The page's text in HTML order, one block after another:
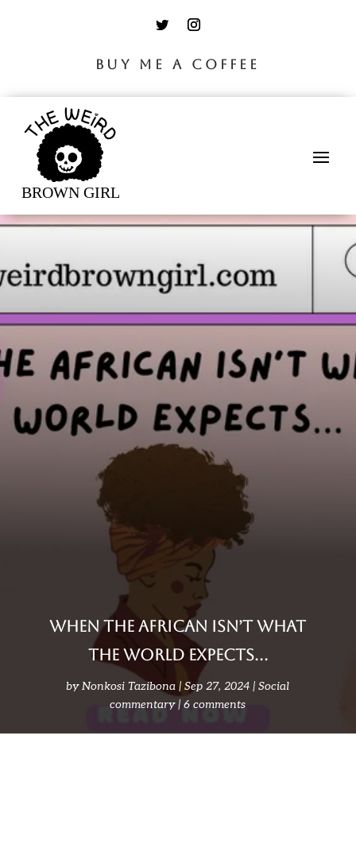
BUY ME A COFFEE
When the African isn’t what
the world expects…
byNonkosi Tazibona Sep 27, 2024
Social
commentary
6 comments